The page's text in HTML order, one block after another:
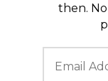
then.